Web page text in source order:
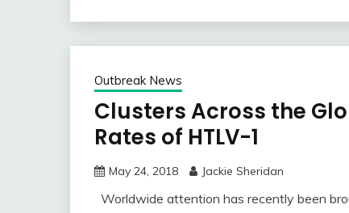
Outbreak News
Clusters Across the
Rates of HTLV-1
May 24, 2018 Jackie Sheridan
Worldwide attention has recently been